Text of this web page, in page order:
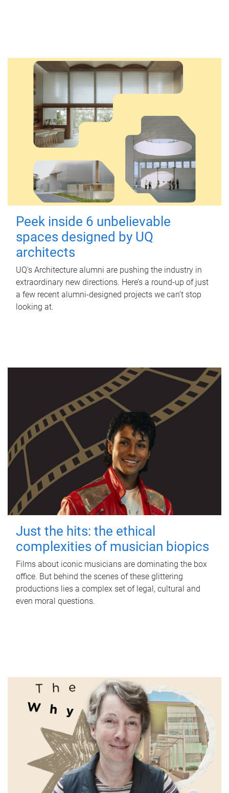
Peek inside 6 unbelievable
spaces designed by UQ
architects
UQ's Architecture alumni are pushing the industry in
extraordinary new directions. Here’s a round-up of just
a few recent alumni-designed projects we can’t stop
looking at.
Just the hits: the ethical
complexities of musician biopics
Films about iconic musicians are dominating the box
office. But behind the scenes of these glittering
productions lies a complex set of legal, cultural and
even moral questions.